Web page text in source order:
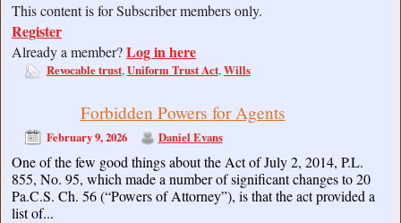
This content is for Subscriber members only.
Register
Already a member?Log in here
Revocable trust,Uniform Trust Act,Wills
Forbidden Powers for Agents
February 9, 2026 Daniel Evans
One of the few good things about the Act of July 2, 2014, P.L.
855, No. 95, which made a number of significant changes to 20
Pa.C.S. Ch. 56 (“Powers of Attorney”), is that the act provided a
list of...